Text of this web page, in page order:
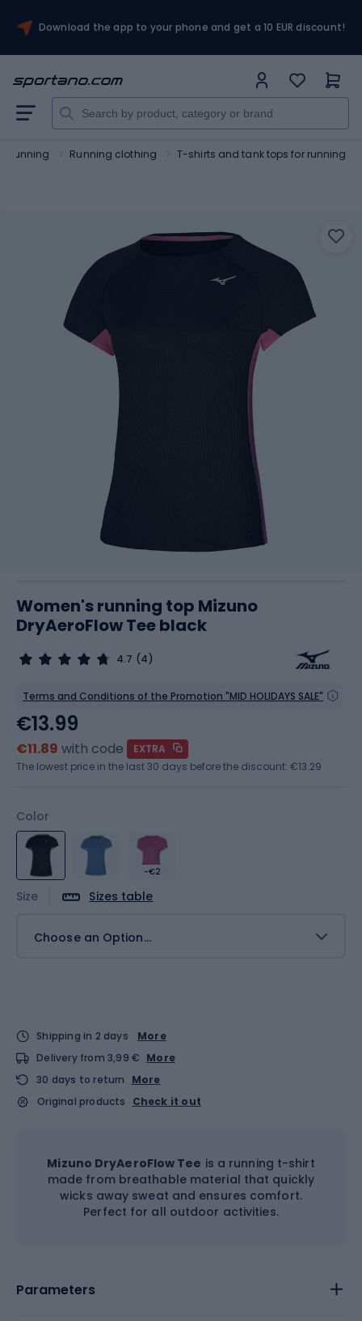
Download the app to your phone and get a 10 EUR discount!
Running Running clothing T-shirts and tank tops for running
Women's running top Mizuno
DryAeroFlow Tee black
4.7 (4)
Terms and Conditions of the Promotion "MID HOLIDAYS SALE"
Color
-€2
Size Sizes table
Choose an Option...
€13.99
€11.89 with code
EXTRA
The lowest price in the last 30 days before the discount: €13.29
Shipping in 2 days
More
Delivery from 3,99 € More
30 days to return
More
Original products
Check it out
Mizuno DryAeroFlow Tee is a running t-shirt
made from breathable material that quickly
wicks away sweat and ensures comfort.
Perfect for all outdoor activities.
Parameters